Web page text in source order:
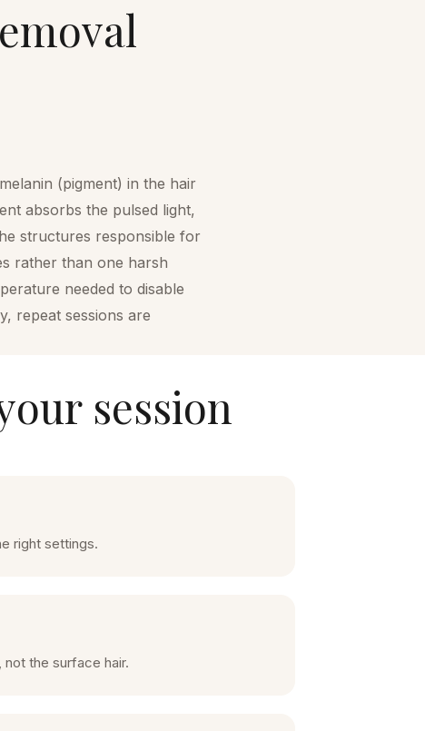
(pigment) in the hair
absorbs the pulsed light,
structures responsible for
rather than one harsh
needed to disable
repeat sessions are
session
right settings.
the surface hair.